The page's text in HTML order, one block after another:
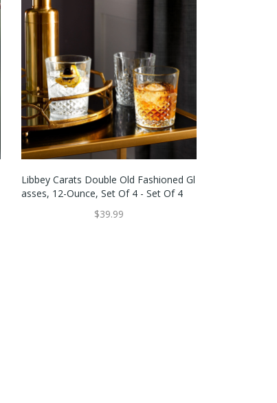
Libbey Carats Double Old Fashioned Gl
Asses, 12-Ounce, Set Of 4 - Set Of 4
$39.99